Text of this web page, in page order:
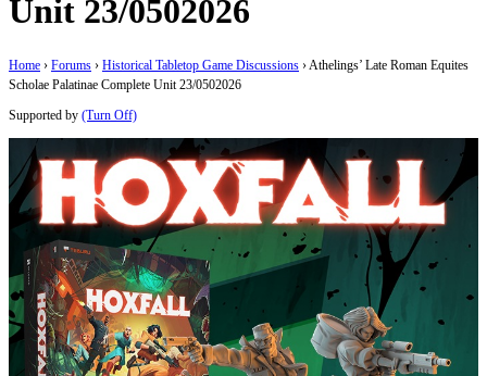
Unit 23/0502026
Home › Forums › Historical Tabletop Game Discussions › Athelings’ Late Roman Equites
Scholae Palatinae Complete Unit 23/0502026
Supported by (Turn Off)